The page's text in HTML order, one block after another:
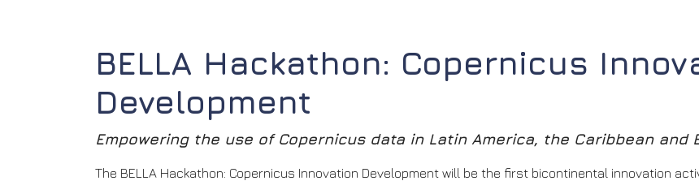
BELLA Hackathon: Copernicus
Development
Empowering the use of Copernicus data in Latin America, the Caribbean and
The BELLA Hackathon: Copernicus Innovation Development will be the first bicontinental innovation